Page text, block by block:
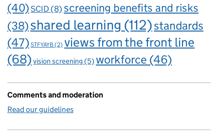
(40)SCID(8) screening benefits and risks
(38)shared learning (112)standards
(47) STFYAYB(2) views from the front line
(68) vision screening (5) workforce (46)
Comments and moderation
Read our guidelines